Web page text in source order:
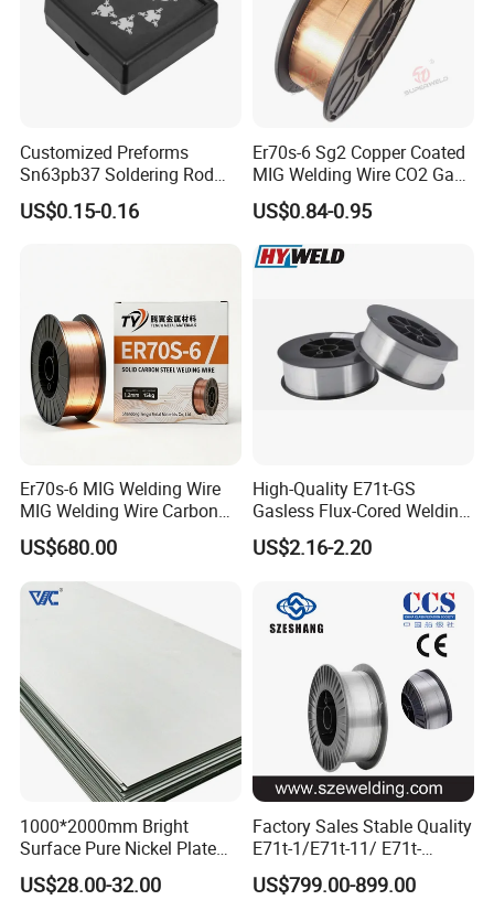
Customized Preforms
Sn63pb37 Soldering Rod
Aluminum SMD Soldering
US$0.15-0.16
Er70s-6 Sg2 Copper Coated
MIG Welding Wire CO2 Gas
Shielded Solid Wire for Mild
Steel
US$0.84-0.95
Er70s-6 MIG Welding Wire
MIG Welding Wire Carbon
Welding Wire Low Carbon
Welding Wire CO2 Solid
Welding Wire Mild Steel
Welding Wire Solid MIG Wire
US$680.00
High-Quality E71t-GS
Gasless Flux-Cored Welding
Wire for All Projects Dia
1.0mm 1kg Per Roll
US$2.16-2.20
1000*2000mm Bright
Surface Pure Nickel Plate
N4 N6 Ni200 Ni201 in Stock
US$28.00-32.00
Factory Sales Stable Quality
E71t-1/E71t-11/ E71t-
1c/E71t-1m Flux Core
Welding Wire MIG Wire
US$799.00-899.00